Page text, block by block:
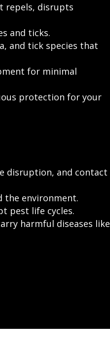
repels, disrupts
and ticks.
and tick species that
for minimal
protection for your
disruption, and contact
the environment.
pest life cycles.
harmful diseases like